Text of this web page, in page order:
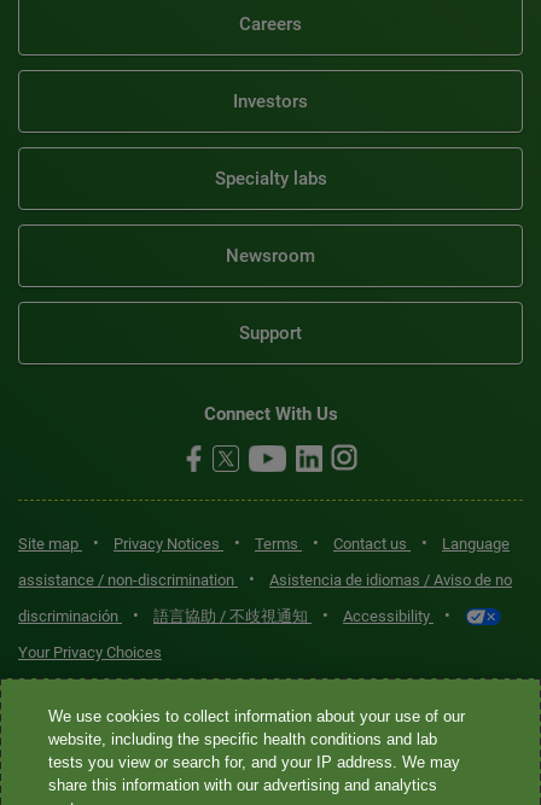
Careers
Investors
Specialty labs
Newsroom
Support
Connect With Us
Site map • Privacy Notices • Terms • Contact us •
Language
assistance / non-discrimination
•
Asistencia de idiomas / Aviso de no
discriminación
• 語言協助 / 不歧視通知 • Accessibility •
Your Privacy Choices
Quest® is the brand name used for services offered by Quest
Diagnostics Incorporated and its affiliated companies. Quest
Diagnostics Incorporated and certain affiliates are CLIA-certified
laboratories that provide HIPAA-covered services. Other affiliates
We use cookies to collect information about your use of our
website, including the specific health conditions and lab
tests you view or search for, and your IP address. We may
share this information with our advertising and analytics